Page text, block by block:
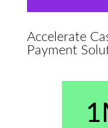
Accelerate
Payment